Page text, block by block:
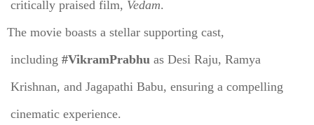
critically praised film, Vedam.
The movie boasts a stellar supporting cast,
including #VikramPrabhu as Desi Raju, Ramya
Krishnan, and Jagapathi Babu, ensuring a compelling
cinematic experience.